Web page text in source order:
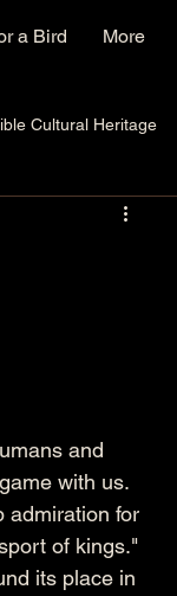
a Bird More
Cultural Heritage
and
with us.
admiration for
of kings."
its place in